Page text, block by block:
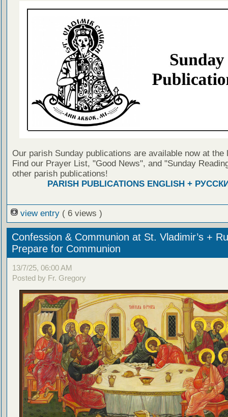
Our parish Sunday publications are available now at the
Find our Prayer List, "Good News", and "Sunday
other parish publications!
PARISH PUBLICATIONS ENGLISH +
view entry ( 6 views )
Confession & Communion at St. Vladimir’s +
Prepare for Communion
13/7/25, 06:00 AM
Posted by Fr. Gregory